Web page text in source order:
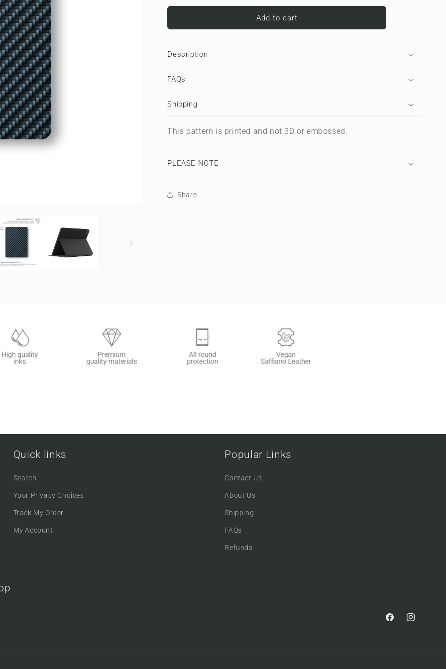
for
Blue
Apple
iPad
for
Carbonwave
Blue
Add to cart
Description
FAQs
Shipping
This pattern is printed and not 3D or embossed.
PLEASE NOTE
Share
Quick links
Search
Your Privacy Choices
Track My Order
My Account
Popular Links
Contact Us
About Us
Shipping
FAQs
Refunds
FacebookInstagram